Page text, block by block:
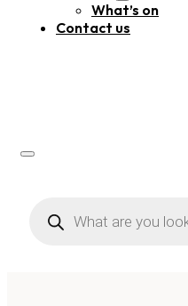
What’s on
Contact us
search